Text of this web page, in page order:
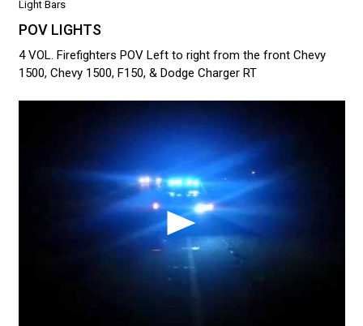
Light Bars
POV LIGHTS
4 VOL. Firefighters POV Left to right from the front Chevy
1500, Chevy 1500, F150, & Dodge Charger RT